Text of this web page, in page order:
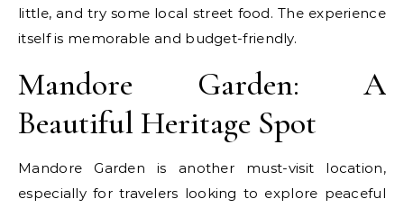
little, and try some local street food. The experience
itself is memorable and budget-friendly.
Mandore Garden: A
Beautiful Heritage Spot
Mandore Garden is another must-visit location,
especially for travelers looking to explore peaceful